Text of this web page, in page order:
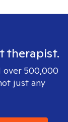
therapist.
over 500,000
just any